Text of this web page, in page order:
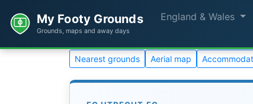
My Footy Grounds
Grounds, maps and away days
England & Wales
Nearest grounds Aerial map